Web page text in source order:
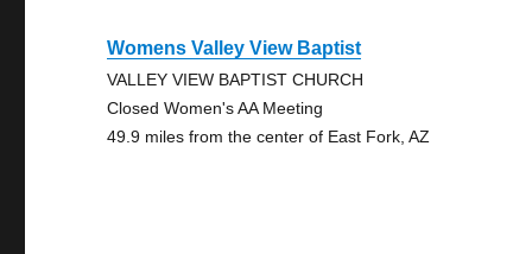
Womens Valley View Baptist
VALLEY VIEW BAPTIST CHURCH
Closed Women's AA Meeting
49.9 miles from the center of East Fork, AZ